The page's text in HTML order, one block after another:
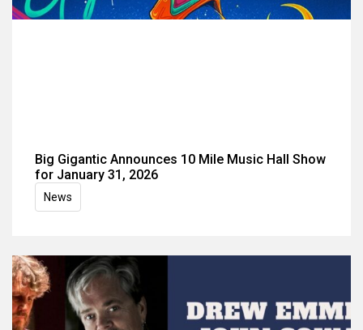
Big Gigantic Announces 10 Mile Music Hall Show
for January 31, 2026
News